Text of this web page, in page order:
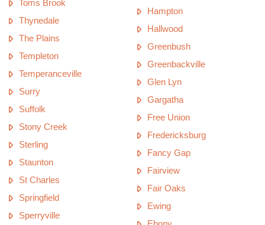
Toms Brook
Thynedale
The Plains
Templeton
Temperanceville
Surry
Suffolk
Stony Creek
Sterling
Staunton
St Charles
Springfield
Sperryville
Hampton
Hallwood
Greenbush
Greenbackville
Glen Lyn
Gargatha
Free Union
Fredericksburg
Fancy Gap
Fairview
Fair Oaks
Ewing